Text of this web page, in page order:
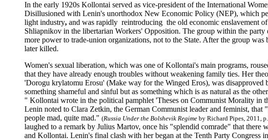
In the early 1920s Kollontai served as vice-president of the International
Disillusioned with Lenin's unorthodox New Economic Policy (NEP), which
light industry, and was rapidly reintroducing the old economic enslavement
Shliapnikov in the libertarian Workers' Opposition. The group within the party
more power to trade-union organizations, not to the State. After the group was
later killed.
Women's sexual liberation, which was one of Kollontai's main programs,
that they have already enough troubles without weakening family ties. Her
'Dorogu krylatomu Erosu' (Make way for the Winged Eros), was disapproved
something shameful and sinful but as something which is as natural as the
" Kollontai wrote in the political pamphlet 'Theses on Communist Morality in
Lenin noted to Clara Zetkin, the German Communist leader and feminist, that
people mad, quite mad." (Russia Under the Bolshevik Regime by Richard Pipes, 2011,
laughed to a remark by Julius Martov, once his "splendid comrade" that there
and Kollontai. Lenin's final clash with her began at the Tenth Party Congress